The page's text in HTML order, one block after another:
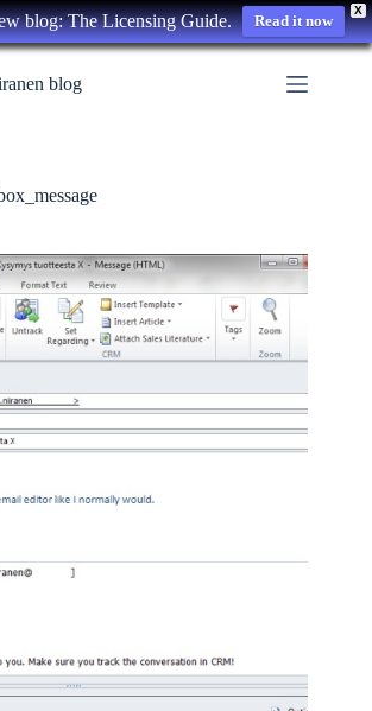
X
blog: The Licensing Guide. Read it now
blog